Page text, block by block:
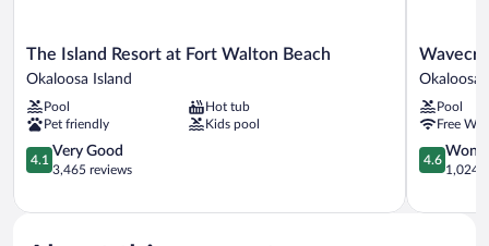
The
Island
at
Fort
Walton
Beach
Island
The Island Resort at Fort Walton Beach
Okaloosa Island
Pool
Hot tub
Pet friendly
Kids pool
4.1
out
5,
4.1
Very Good
3,465 reviews
Wavecrest
Lodge
Island
Okaloosa
Pool
Free
4.6
out
5,
4.6
1,024